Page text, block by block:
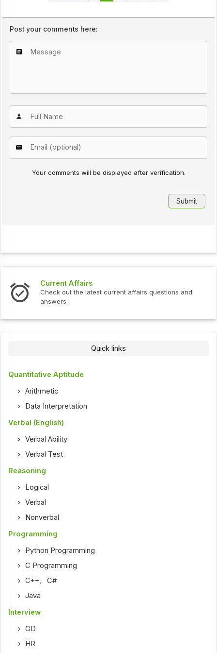
Post your comments here:
Your comments will be displayed after verification.
current affairs questions and Interview Questions
Check out the latest
Quick links
Quantitative Aptitude
Arithmetic
Data Interpretation
Verbal (English)
Verbal Ability
Verbal Test
Reasoning
Logical
Verbal
Nonverbal
Programming
Python Programming
C Programming
C++ ,C#
Java
Interview
GD
HR